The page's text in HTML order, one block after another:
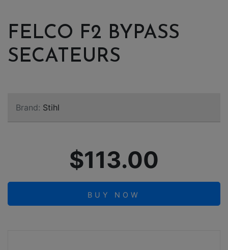
FELCO F2 BYPASS
SECATEURS
Brand: Stihl
$113.00
BUY NOW